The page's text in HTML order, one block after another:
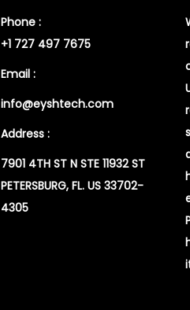
Phone :
+1 727 497 7675
Email :
info@eyshtech.com
Address :
7901 4TH ST N STE 11932 ST
PETERSBURG, FL. US 33702-
4305